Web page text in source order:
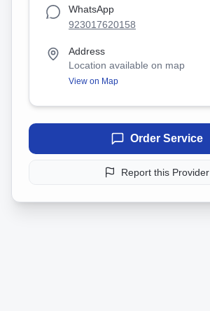
WhatsApp
923017620158
Address
Location available on map
View on Map
Order Service
Report this Provider